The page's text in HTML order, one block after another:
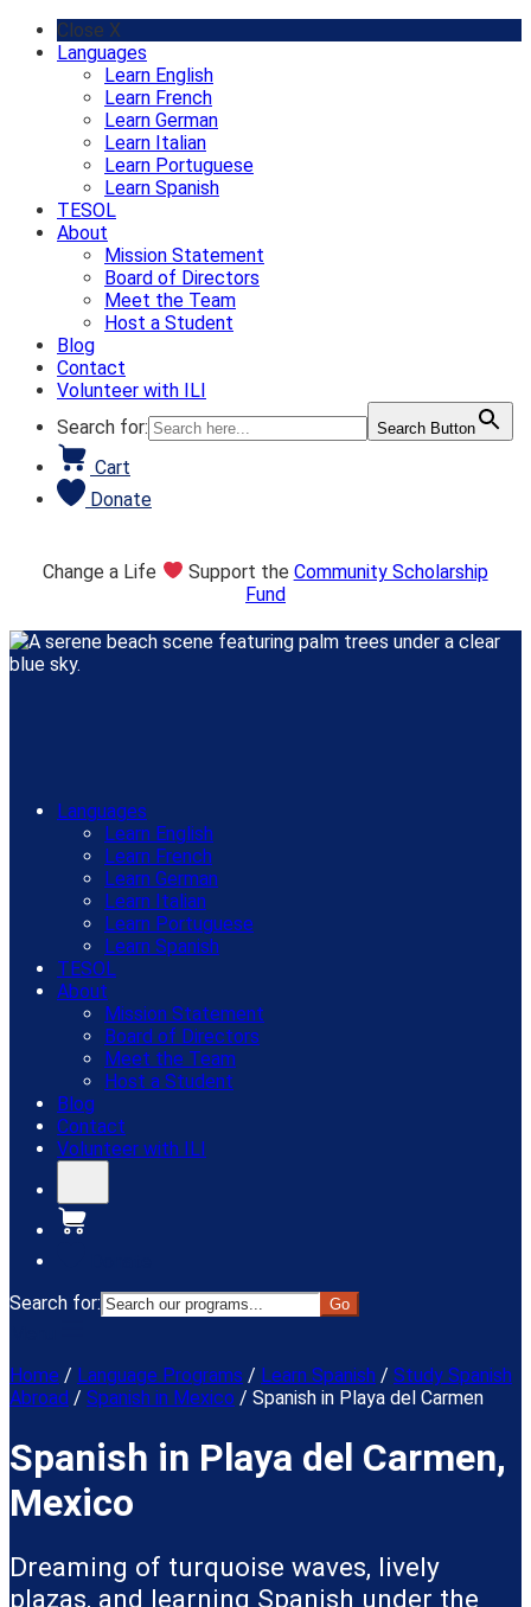
Skip
Close X
Languages
Learn English
Learn French
Learn German
Learn Italian
Learn Portuguese
Learn Spanish
TESOL
About
Mission Statement
Board of Directors
Meet the Team
Host a Student
Blog
Contact
Volunteer with ILI
Search for:
Search Button
Cart
Donate
Change a Life Support the Community Scholarship
Fund
Languages
Learn English
Learn French
Learn German
Learn Italian
Learn Portuguese
Learn Spanish
TESOL
About
Mission Statement
Board of Directors
Meet the Team
Host a Student
Blog
Contact
Volunteer with ILI
Search for:
Home / Language Programs / Learn Spanish / Study Spanish
Abroad / Spanish in Mexico / Spanish in Playa del Carmen
Spanish in Playa del Carmen,
Mexico
Dreaming of turquoise waves, lively
plazas, and learning Spanish under the